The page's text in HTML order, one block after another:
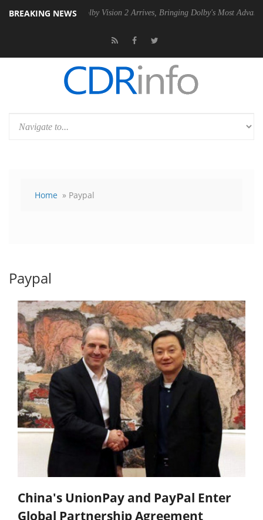
BREAKING NEWS
Dolby Vision 2 Arrives, Bringing Dolby's Most Advanced Picture
Home » Paypal
Paypal
China's UnionPay and PayPal Enter
Global Partnership Agreement